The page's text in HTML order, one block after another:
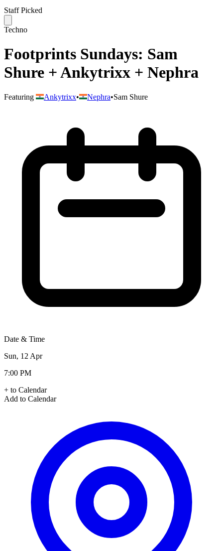
Staff Picked
Techno
Footprints Sundays: Sam
Shure + Ankytrixx + Nephra
Featuring Ankytrixx• Nephra•Sam Shure
Date & Time
Sun, 12 Apr
7:00 PM
+ to Calendar
Add to Calendar